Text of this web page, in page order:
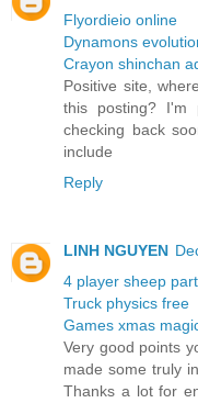
Flyordieio online
Dynamons
Crayon shinchan
Positive site,
this posting? I'm
checking back
include
Reply
LINH NGUYEN
4 player sheep
Truck physics free
Games xmas
Very good points
made some truly
Thanks a lot for